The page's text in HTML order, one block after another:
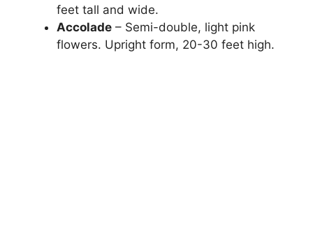
feet tall and wide.
Accolade – Semi-double, light pink
flowers. Upright form, 20-30 feet high.